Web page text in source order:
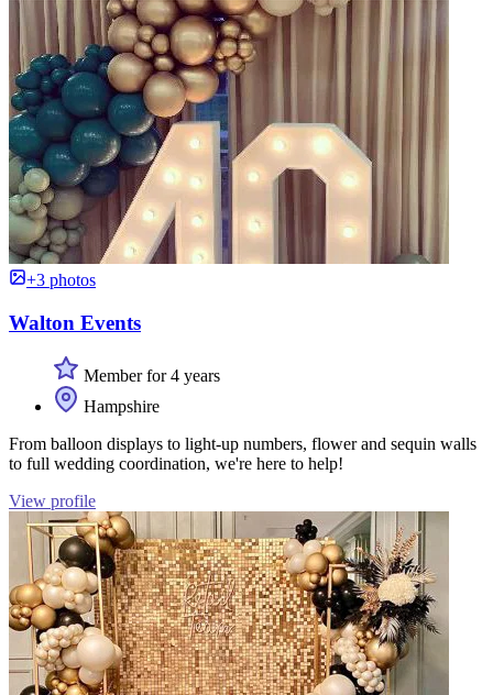
+3 photos
Walton Events
Member for 4 years
Hampshire
From balloon displays to light-up numbers, flower and sequin walls
to full wedding coordination, we're here to help!
View profile